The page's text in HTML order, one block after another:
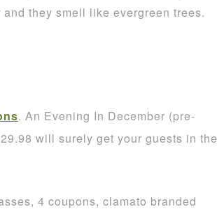
they smell like evergreen trees.
. An Evening In December (pre-
will surely get your guests in the
4 coupons, clamato branded